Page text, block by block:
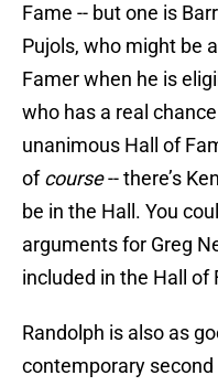
Fame -- but one is
Pujols, who might be
Famer when he is
who has a real
unanimous Hall of
ofcourse-- there’s
be in the Hall. You
arguments for Greg
included in the Hall of
Randolph is also as
contemporary second